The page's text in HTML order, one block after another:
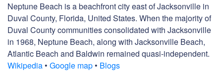
Neptune Beach is a beachfront city east of Jacksonville in
Duval County, Florida, United States. When the majority of
Duval County communities consolidated with Jacksonville
in 1968, Neptune Beach, along with Jacksonville Beach,
Atlantic Beach and Baldwin remained quasi-independent.
Wikipedia • Google map • Blogs